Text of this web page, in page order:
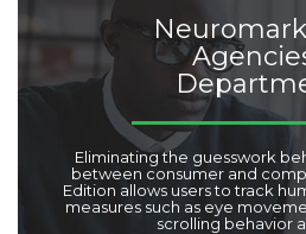
Eliminating the guesswork
between consumer and
Edition allows users to track
measures such as eye
scrolling behavior